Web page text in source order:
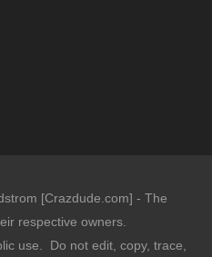
[Crazdude.com] - The
respective owners.
use. Do not edit, copy, trace,